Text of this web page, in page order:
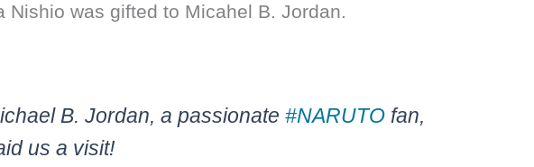
Nishio was gifted to Micahel B. Jordan.
B. Jordan, a passionate #NARUTOfan,
us a visit!